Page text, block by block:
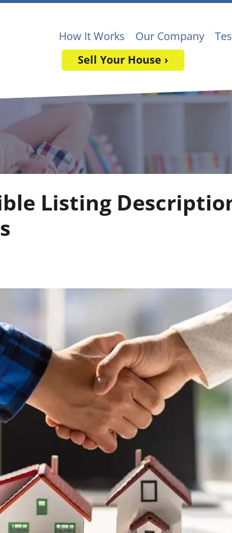
How It Works Our Company
Sell Your House ›
Listing